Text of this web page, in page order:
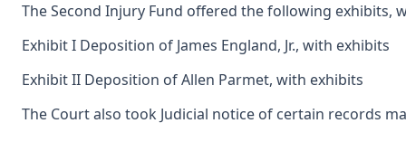
The Second Injury Fund offered the following exhibits,
Exhibit I Deposition of James England, Jr., with exhibits
Exhibit II Deposition of Allen Parmet, with exhibits
The Court also took Judicial notice of certain records